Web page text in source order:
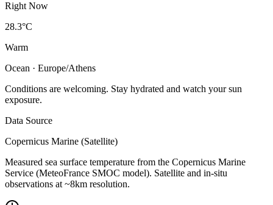
Right Now
28.3°C
Warm
Ocean · Europe/Athens
Conditions are welcoming. Stay hydrated and watch your sun
exposure.
Data Source
Copernicus Marine (Satellite)
Measured sea surface temperature from the Copernicus Marine
Service (MeteoFrance SMOC model). Satellite and in-situ
observations at ~8km resolution.